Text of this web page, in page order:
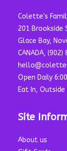
Colette's
201 Brookside
Glace Bay,
CANADA,
Open Daily
Eat In,
Site
About us